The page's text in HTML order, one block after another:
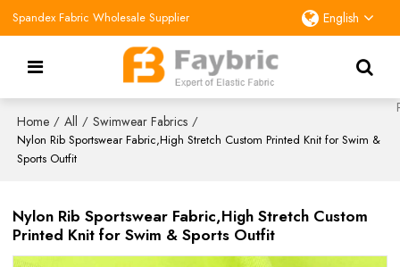
Spandex Fabric Wholesale Supplier English
Home / All / Swimwear Fabrics /
Nylon Rib Sportswear Fabric,High Stretch Custom Printed Knit for Swim &
Sports Outfit
Nylon Rib Sportswear Fabric,High Stretch Custom
Printed Knit for Swim & Sports Outfit